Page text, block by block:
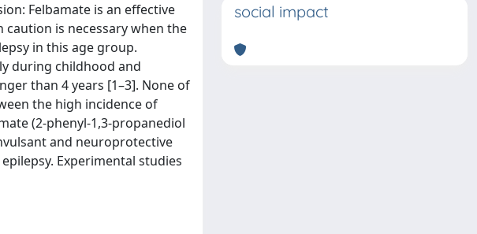
Felbamate is an effective
is necessary when the
in this age group.
during childhood and
than 4 years [1–3]. None of
the high incidence of
(2-phenyl-1,3-propanediol
and neuroprotective
Experimental studies
social impact